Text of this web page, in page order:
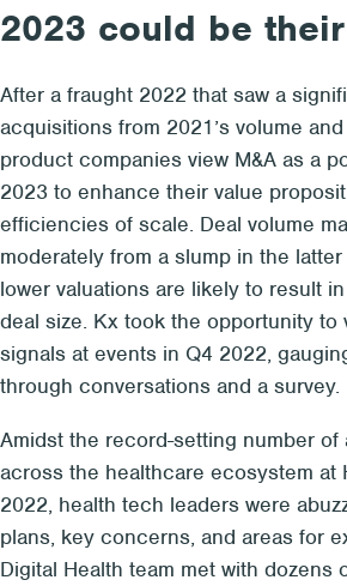
2023 could be
After a fraught 2022 that saw a
acquisitions from 2021’s volume
product companies view M&A as a
2023 to enhance their value
efficiencies of scale. Deal volume
moderately from a slump in the
lower valuations are likely to result
deal size. Kx took the opportunity to
signals at events in Q4 2022,
through conversations and a survey.
Amidst the record-setting number of
across the healthcare ecosystem at
2022, health tech leaders were
plans, key concerns, and areas for
Digital Health team met with dozens